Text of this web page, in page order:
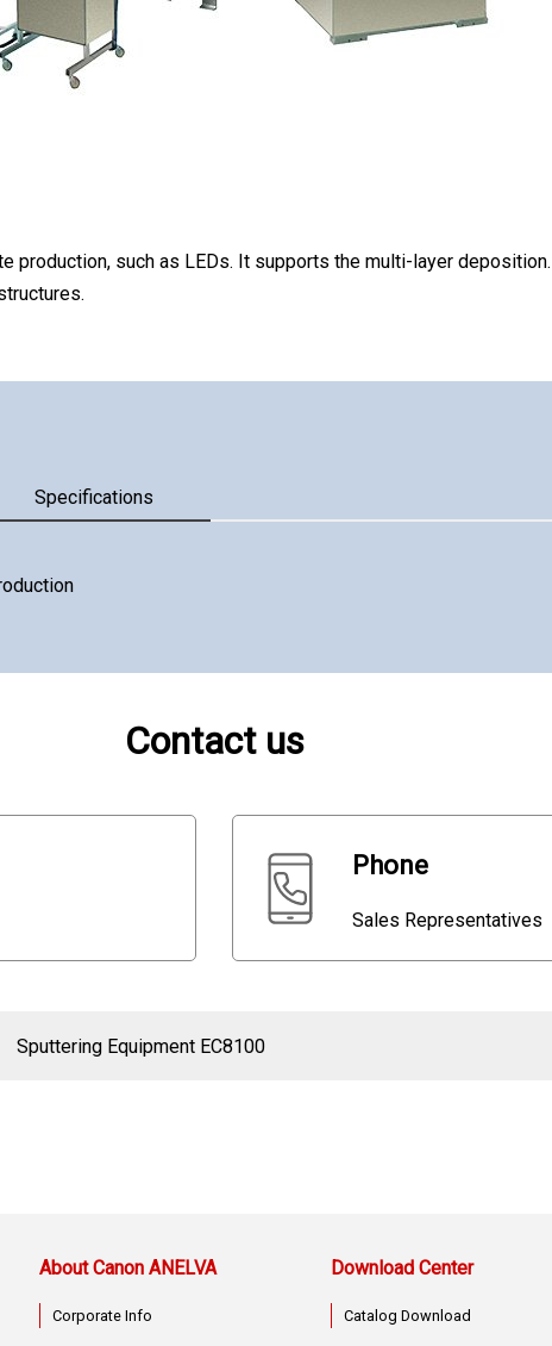
such as LEDs. It supports the multi-layer deposition.
Specifications
Contact us
Phone
Sales Representatives
Sputtering Equipment EC8100
About Canon ANELVA
Corporate Info
Download Center
Catalog Download